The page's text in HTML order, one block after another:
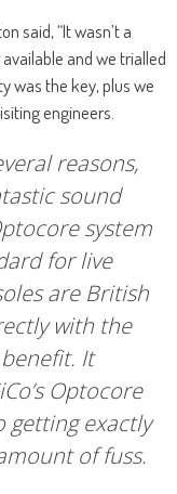
said, “It wasn’t a
and we trialled
was the key, plus we
engineers.
reasons,
sound
system
for live
are British
with the
It
Optocore
getting exactly
of fuss.